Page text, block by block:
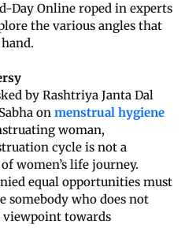
Day Online roped in experts
the various angles that
by Rashtriya Janta Dal
on menstrual hygiene
woman,
cycle is not a
women’s life journey.
equal opportunities must
somebody who does not
viewpoint towards